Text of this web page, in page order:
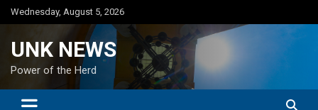
Skip
to
Wednesday, August 5, 2026
UNK NEWS
Power of the Herd